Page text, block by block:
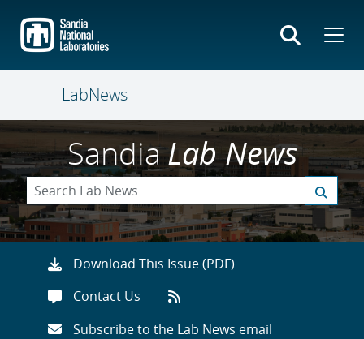
main
content
LabNews
SandiaLab News
Download This Issue (PDF)
Contact Us
Subscribe to the Lab News email